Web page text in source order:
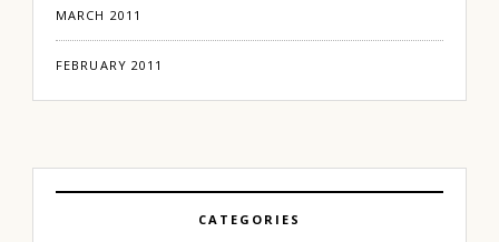
MARCH 2011
FEBRUARY 2011
CATEGORIES